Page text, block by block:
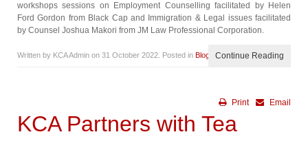
workshops sessions on Employment Counselling facilitated by Helen
Ford Gordon from Black Cap and Immigration & Legal issues facilitated
by Counsel Joshua Makori from JM Law Professional Corporation.
Written by KCA Admin on 31 October 2022 . Posted in Blog Continue Reading
Email
Print
KCA Partners with Tea